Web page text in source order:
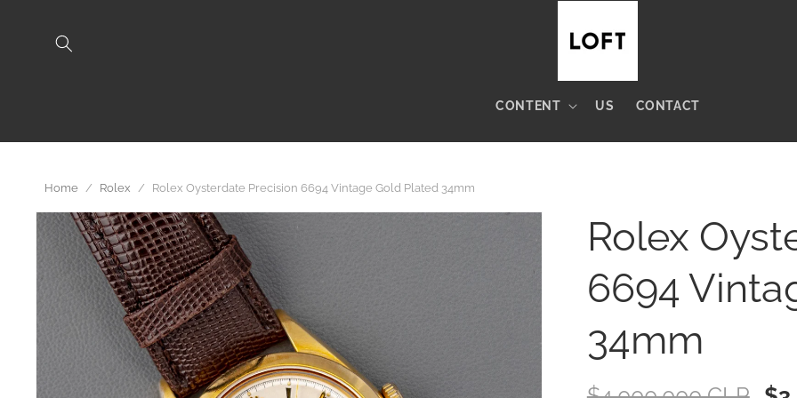
CONTENT US CONTACT
Home / Rolex / Rolex Oysterdate Precision 6694 Vintage Gold Plated 34mm
Skip to
product
information
Rolex
6694
34mm
Regular